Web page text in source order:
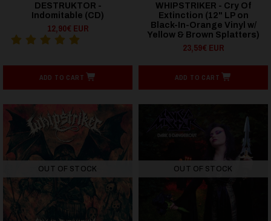
DESTRUKTOR -
Indomitable (CD)
12,90€ EUR
ADD TO CART
WHIPSTRIKER - Cry Of
Extinction (12" LP on
Black-In-Orange Vinyl w/
Yellow & Brown Splatters)
23,59€ EUR
ADD TO CART
OUT OF STOCK OUT OF STOCK